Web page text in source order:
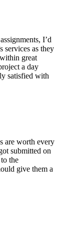
I’d
services as they
great
a day
satisfied with
are worth every
submitted on
the
give them a